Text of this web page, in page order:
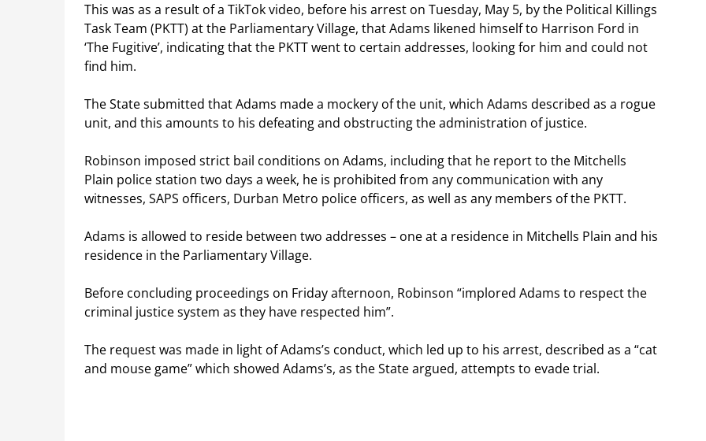
This was as a result of a TikTok video, before his arrest on Tuesday, May 5, by the Political Killings
Task Team (PKTT) at the Parliamentary Village, that Adams likened himself to Harrison Ford in
‘The Fugitive’, indicating that the PKTT went to certain addresses, looking for him and could not
find him.
The State submitted that Adams made a mockery of the unit, which Adams described as a rogue
unit, and this amounts to his defeating and obstructing the administration of justice.
Robinson imposed strict bail conditions on Adams, including that he report to the Mitchells
Plain police station two days a week, he is prohibited from any communication with any
witnesses, SAPS officers, Durban Metro police officers, as well as any members of the PKTT.
Adams is allowed to reside between two addresses – one at a residence in Mitchells Plain and his
residence in the Parliamentary Village.
Before concluding proceedings on Friday afternoon, Robinson “implored Adams to respect the
criminal justice system as they have respected him”.
The request was made in light of Adams’s conduct, which led up to his arrest, described as a “cat
and mouse game” which showed Adams’s, as the State argued, attempts to evade trial.